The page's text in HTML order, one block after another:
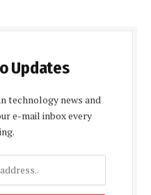
Updates
technology news and
e-mail inbox every